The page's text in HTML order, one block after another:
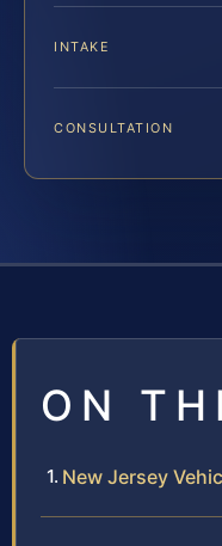
INTAKE
CONSULTATION
ON
New Jersey